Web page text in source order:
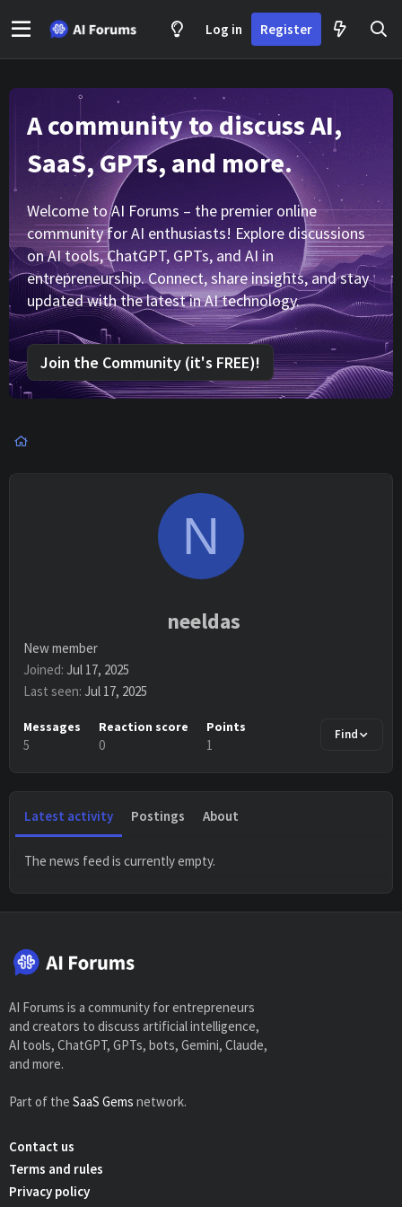
Log in Register
A community to discuss AI,
SaaS, GPTs, and more.
Welcome to AI Forums – the premier online
community for AI enthusiasts! Explore discussions
on AI tools, ChatGPT, GPTs, and AI in
entrepreneurship. Connect, share insights, and stay
updated with the latest in AI technology.
Join the Community (it's FREE)!
N
neeldas
New member
Joined Jul 17, 2025
Last seen Jul 17, 2025
Messages
5
Reaction score
0
Points
1
Find
Latest activity Postings About
The news feed is currently empty.
AI Forums is a community for entrepreneurs
and creators to discuss artificial intelligence,
AI tools, ChatGPT, GPTs, bots, Gemini, Claude,
and more.
Part of the SaaS Gems network.
Contact us
Terms and rules
Privacy policy